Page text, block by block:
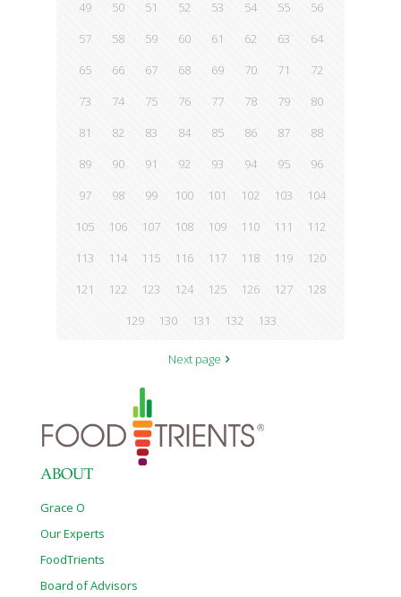
49
50 51 52 53 54 55
56
57
58 59 60 61 62 63
64
65
66 67 68 69 70 71
72
73
74 75 76 77 78 79
80
81
82 83 84 85 86 87
88
89
90 91 92 93 94 95
96
97
98 99 100 101 102 103
104
105
106 107 108 109 110 111
112
113
114 115 116 117 118 119
120
121
122 123 124 125 126 127
128
129
130 131 132 133
Next page
ABOUT
Grace O
Our Experts
FoodTrients
Board of Advisors